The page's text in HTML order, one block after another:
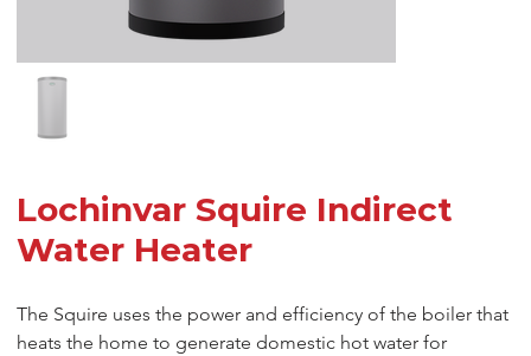
Lochinvar Squire Indirect
Water Heater
The Squire uses the power and efficiency of the boiler that
heats the home to generate domestic hot water for